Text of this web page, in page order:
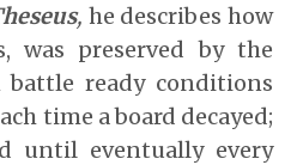
, he describes how
was preserved by the
ready conditions
time a board decayed;
until eventually every